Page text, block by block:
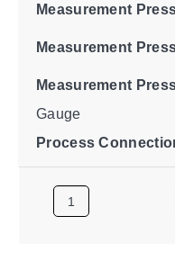
Measurement
Measurement
Measurement
Gauge
Process